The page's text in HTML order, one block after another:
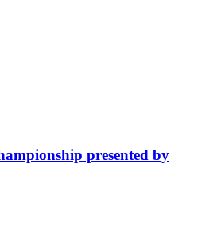
presented by
STATES